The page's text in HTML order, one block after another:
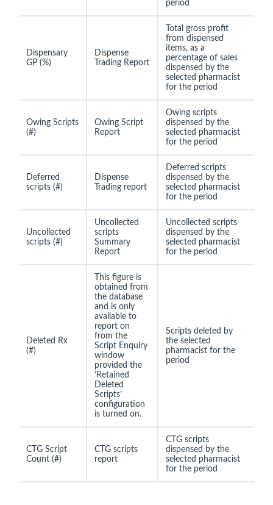
period
Dispensary
GP (%)
Dispense
Trading Report
Total gross profit
from dispensed
items, as a
percentage of sales
dispensed by the
selected pharmacist
for the period
Owing Scripts
(#)
Owing Script
Report
Owing scripts
dispensed by the
selected pharmacist
for the period
Deferred
scripts (#)
Dispense
Trading report
Deferred scripts
dispensed by the
selected pharmacist
for the period
Uncollected
scripts (#)
Uncollected
scripts
Summary
Report
Uncollected scripts
dispensed by the
selected pharmacist
for the period
Deleted Rx
(#)
This figure is
obtained from
the database
and is only
available to
report on
from the
Script Enquiry
window
provided the
‘Retained
Deleted
Scripts’
configuration
is turned on.
Scripts deleted by
the selected
pharmacist for the
period
CTG Script
Count (#)
CTG scripts
report
CTG scripts
dispensed by the
selected pharmacist
for the period